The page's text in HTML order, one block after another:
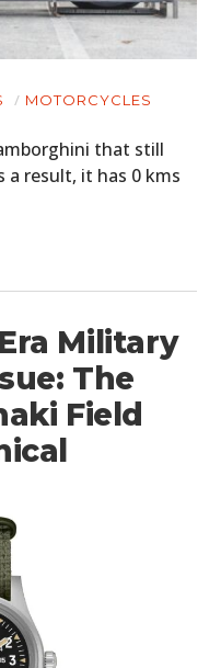
MOTORCYCLES
that still
a result, it has 0 kms
Military
The
Field